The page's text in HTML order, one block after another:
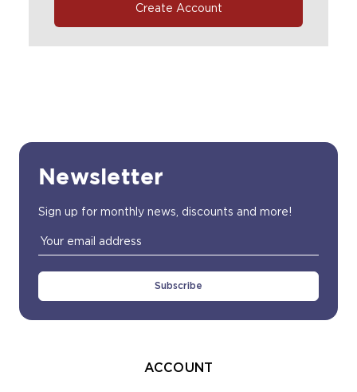
Create Account
Newsletter
Sign up for monthly news, discounts and more!
Email
Address
ACCOUNT